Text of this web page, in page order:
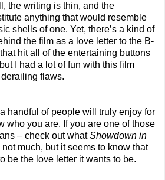
the writing is thin, and the
anything that would resemble
shells of one. Yet, there’s a kind of
the film as a love letter to the B-
hit all of the entertaining buttons
I had a lot of fun with this film
flaws.
handful of people will truly enjoy for
who you are. If you are one of those
– check out whatShowdown in
not much, but it seems to know that
be the love letter it wants to be.